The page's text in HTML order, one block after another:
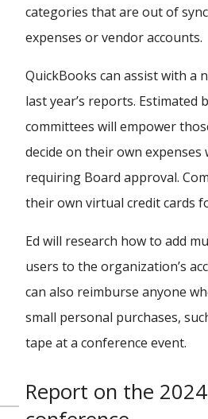
categories that are out of
expenses or vendor accounts.
QuickBooks can assist with a
last year’s reports. Estimated
committees will empower
decide on their own expenses
requiring Board approval.
their own virtual credit cards
Ed will research how to add
users to the organization’s
can also reimburse anyone
small personal purchases,
tape at a conference event.
Report on the